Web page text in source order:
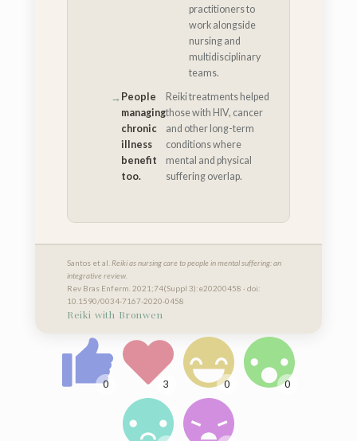
practitioners to
work alongside
nursing and
multidisciplinary
teams.
People
managing
chronic
illness
benefit
too.
Reiki treatments helped
those with HIV, cancer
and other long-term
conditions where
mental and physical
suffering overlap.
Santos et al. Reiki as nursing care to people in mental suffering: an
integrative review.
Rev Bras Enferm. 2021;74(Suppl 3):e20200458 · doi:
10.1590/0034-7167-2020-0458
Reiki with Bronwen